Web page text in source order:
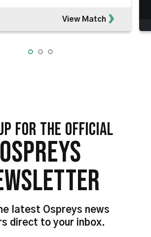
View Match
FOR THE OFFICIAL
OSPREYS
latest Ospreys news
direct to your inbox.